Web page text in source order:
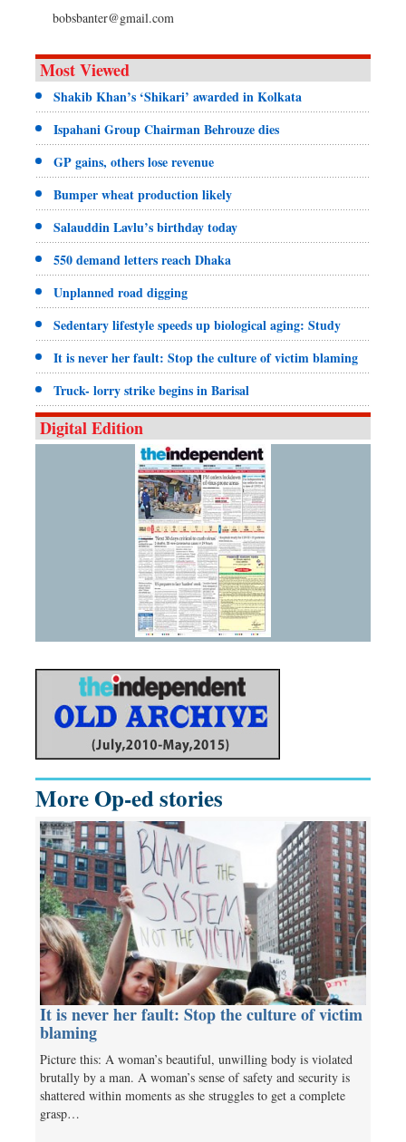
bobsbanter@gmail.com
Most Viewed
Shakib Khan’s ‘Shikari’ awarded in Kolkata
Ispahani Group Chairman Behrouze dies
GP gains, others lose revenue
Bumper wheat production likely
Salauddin Lavlu’s birthday today
550 demand letters reach Dhaka
Unplanned road digging
Sedentary lifestyle speeds up biological aging: Study
It is never her fault: Stop the culture of victim blaming
Truck- lorry strike begins in Barisal
Digital Edition
More Op-ed stories
It is never her fault: Stop the culture of victim
blaming
Picture this: A woman’s beautiful, unwilling body is violated
brutally by a man. A woman’s sense of safety and security is
shattered within moments as she struggles to get a complete
grasp…